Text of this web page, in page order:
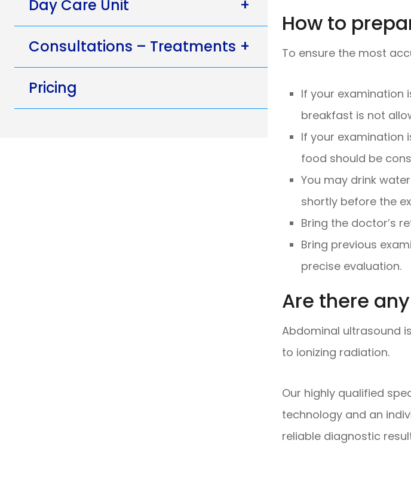
Day Care Unit +
Consultations – Treatments +
Pricing
How to
To ensure the most
If your examination
breakfast is not
If your examination
food should be
You may drink
shortly before the
Bring the doctor’s
Bring previous
precise evaluation.
Are there
Abdominal ultrasound
to ionizing radiation.
Our highly qualified
technology and an
reliable diagnostic